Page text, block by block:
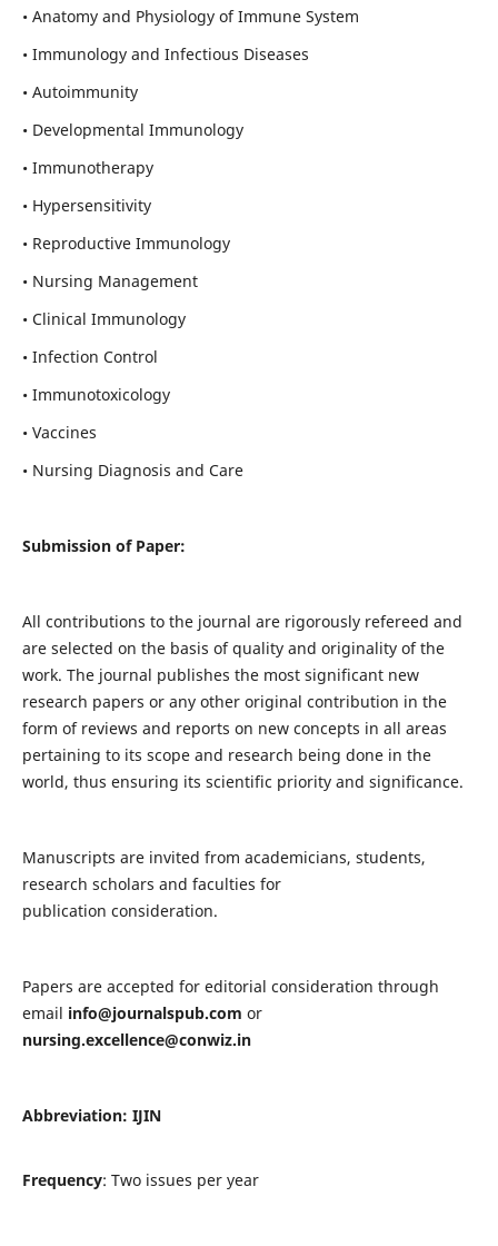
• Anatomy and Physiology of Immune System
• Immunology and Infectious Diseases
• Autoimmunity
• Developmental Immunology
• Immunotherapy
• Hypersensitivity
• Reproductive Immunology
• Nursing Management
• Clinical Immunology
• Infection Control
• Immunotoxicology
• Vaccines
• Nursing Diagnosis and Care
Submission of Paper:
All contributions to the journal are rigorously refereed and
are selected on the basis of quality and originality of the
work. The journal publishes the most significant new
research papers or any other original contribution in the
form of reviews and reports on new concepts in all areas
pertaining to its scope and research being done in the
world, thus ensuring its scientific priority and significance.
Manuscripts are invited from academicians, students,
research scholars and faculties for
publication consideration.
Papers are accepted for editorial consideration through
email info@journalspub.com or
nursing.excellence@conwiz.in
Abbreviation: IJIN
Frequency: Two issues per year